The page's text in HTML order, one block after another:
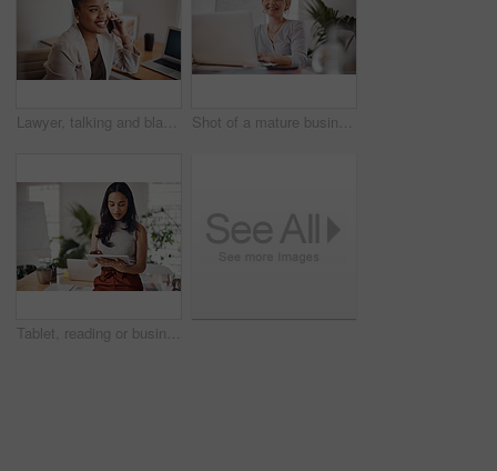
Lawyer, talking and black woman with phone call in office for conversation, listening or contact with client. Mobile, legal consultant and employee for communication, advice or explain case details Shot of a mature businesswoman working on a laptop in an office
Tablet, reading or business woman research information or networking online in startup. Digital technology, planning or email on website for article, blog or creative copywriter typing project report